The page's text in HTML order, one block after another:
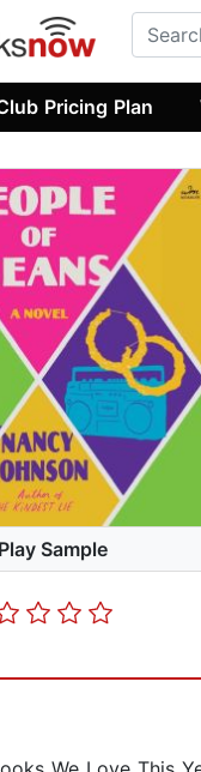
Pricing Plan
Play Sample